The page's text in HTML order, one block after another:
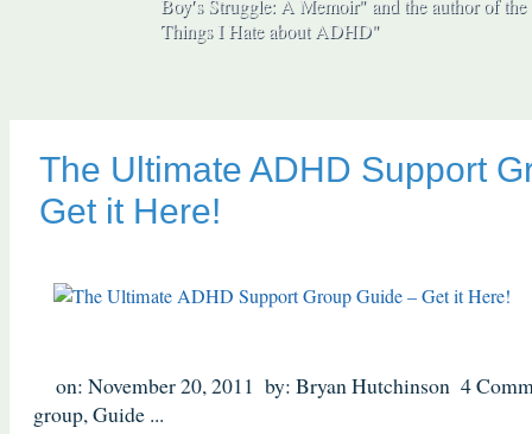
Boy′s Struggle: A Memoir" and the author of
Things I Hate about ADHD"
The Ultimate ADHD Support
Get it Here!
on: November 20, 2011 by: Bryan Hutchinson 4
group,Guide ...